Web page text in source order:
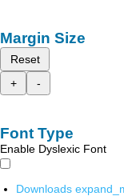
Margin Size
Reset
+
-
Font Type
Enable Dyslexic Font
Downloads